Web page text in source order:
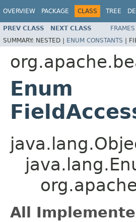
OVERVIEW PACKAGE CLASS TREE
PREV CLASS NEXT CLASS FRAMES
SUMMARY: NESTED | ENUM CONSTANTS |
Enum
All